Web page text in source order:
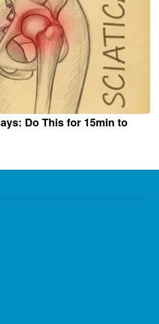
Do This for 15min to